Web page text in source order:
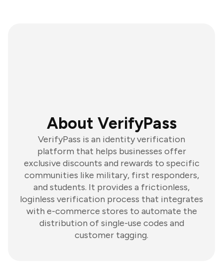
About VerifyPass
VerifyPass is an identity verification
platform that helps businesses offer
exclusive discounts and rewards to specific
communities like military, first responders,
and students. It provides a frictionless,
loginless verification process that integrates
with e-commerce stores to automate the
distribution of single-use codes and
customer tagging.